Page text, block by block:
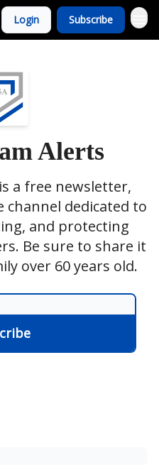
Login Subscribe
Alerts
a free newsletter,
channel dedicated to
and protecting
Be sure to share it
over 60 years old.